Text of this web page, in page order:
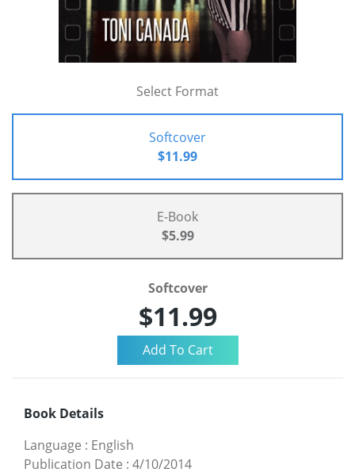
Select Format
Softcover
$11.99
E-Book
$5.99
Softcover
$11.99
Book Details
Language : English
Publication Date : 4/10/2014